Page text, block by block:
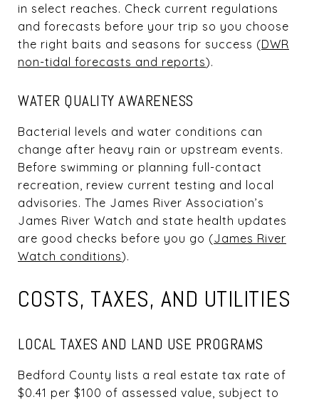
in select reaches. Check current regulations
and forecasts before your trip so you choose
the right baits and seasons for success (DWR
non-tidal forecasts and reports).
WATER QUALITY AWARENESS
Bacterial levels and water conditions can
change after heavy rain or upstream events.
Before swimming or planning full-contact
recreation, review current testing and local
advisories. The James River Association’s
James River Watch and state health updates
are good checks before you go (James River
Watch conditions).
COSTS, TAXES, AND UTILITIES
LOCAL TAXES AND LAND USE PROGRAMS
Bedford County lists a real estate tax rate of
$0.41 per $100 of assessed value, subject to